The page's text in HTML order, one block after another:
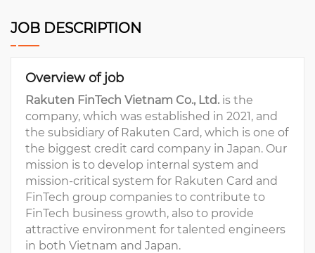
JOB DESCRIPTION
Overview of job
Rakuten FinTech Vietnam Co., Ltd. is the
company, which was established in 2021, and
the subsidiary of Rakuten Card, which is one of
the biggest credit card company in Japan. Our
mission is to develop internal system and
mission-critical system for Rakuten Card and
FinTech group companies to contribute to
FinTech business growth, also to provide
attractive environment for talented engineers
in both Vietnam and Japan.